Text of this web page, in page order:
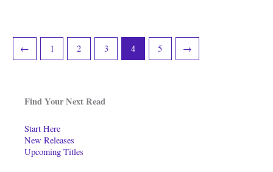
Find Your Next Read
Start Here
New Releases
Upcoming Titles
← 1 2 3 4 5 →